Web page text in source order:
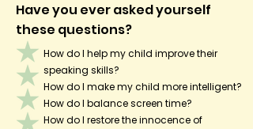
Have you ever asked yourself
these questions?
How do I help my child improve their
speaking skills?
How do I make my child more intelligent?
How do I balance screen time?
How do I restore the innocence of